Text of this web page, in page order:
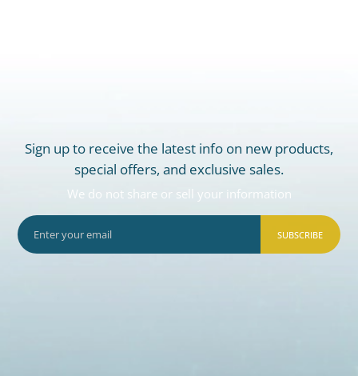
Sign up to receive the latest info on new products,
special offers, and exclusive sales.
We do not share or sell your information
SUBSCRIBE